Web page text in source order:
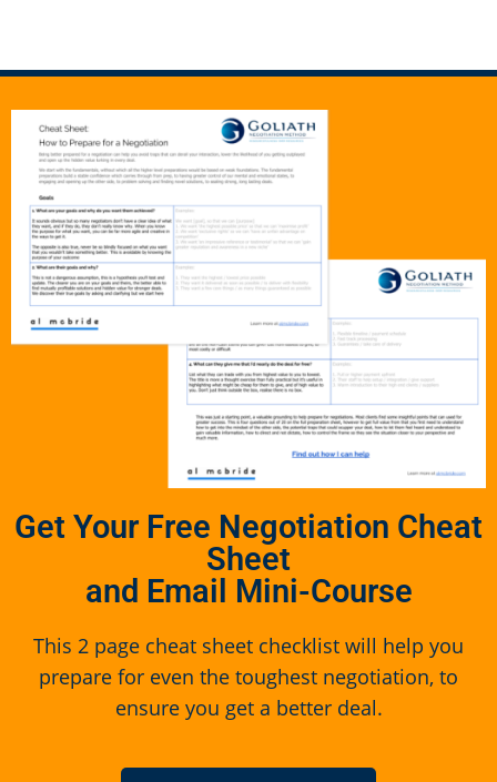
Get Your Free Negotiation Cheat
Sheet
and Email Mini-Course
This 2 page cheat sheet checklist will help you
prepare for even the toughest negotiation, to
ensure you get a better deal.